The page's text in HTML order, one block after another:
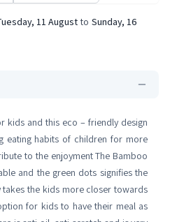
11 August to Sunday, 16
kids and this eco – friendly design
eating habits of children for more
to the enjoyment The Bamboo
and the green dots signifies the
the kids more closer towards
for kids to have their meal as